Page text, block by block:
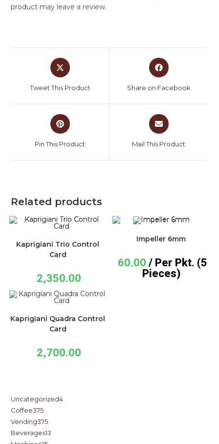
product may leave a review.
Tweet This Product Share on Facebook
Pin This Product Mail This Product
Related products
Kaprigiani Trio Control
Card
2,350.00
Impeller 6mm
60.00 / Per Pkt. (5
Pieces)
Kaprigiani Quadra Control
Card
2,700.00
Uncategorized4
Coffee375
Vending375
Beverages13